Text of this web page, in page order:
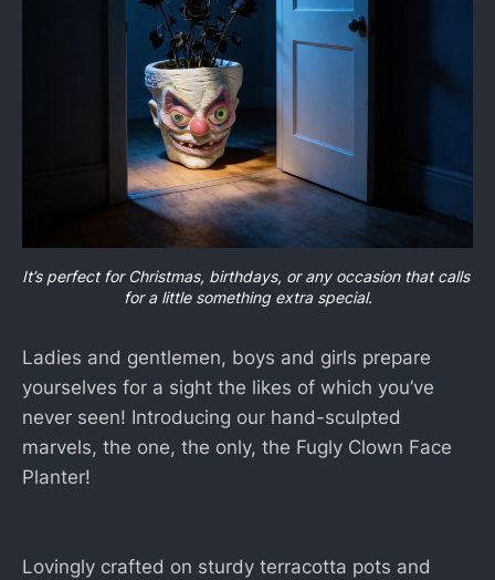
It’s perfect for Christmas, birthdays, or any occasion that calls
for a little something extra special.
Ladies and gentlemen, boys and girls prepare
yourselves for a sight the likes of which you’ve
never seen! Introducing our hand-sculpted
marvels, the one, the only, the Fugly Clown Face
Planter!
Lovingly crafted on sturdy terracotta pots and